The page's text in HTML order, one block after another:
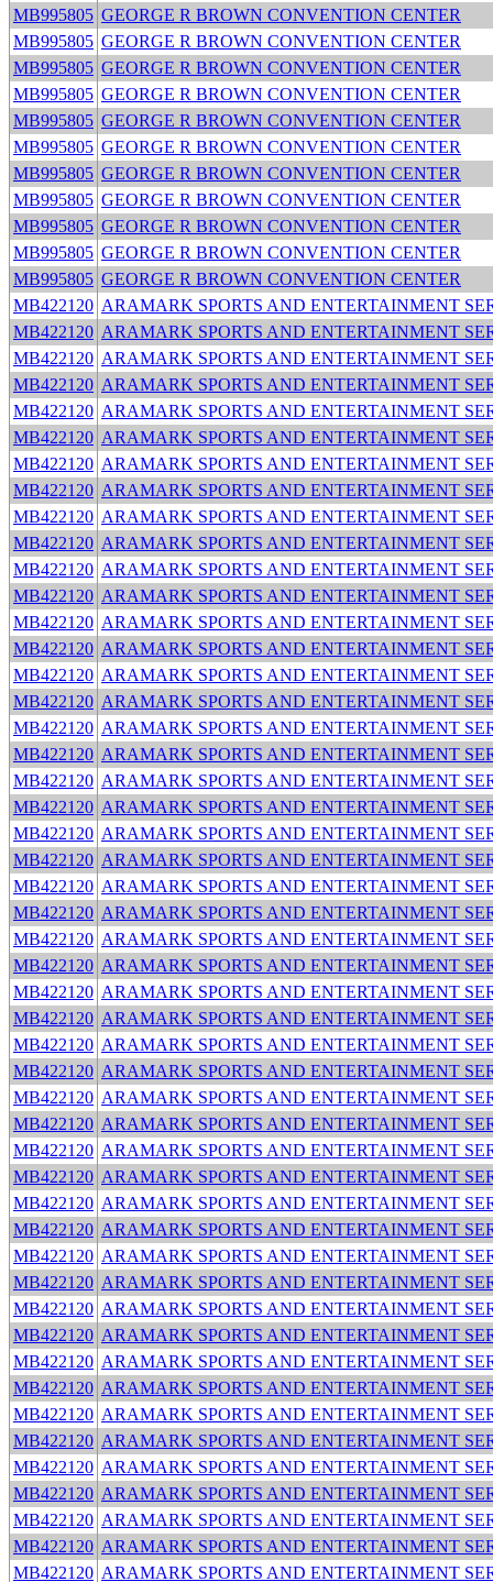
MB995805 GEORGE R BROWN CONVENTION CENTER
MB995805 GEORGE R BROWN CONVENTION CENTER
MB995805 GEORGE R BROWN CONVENTION CENTER
MB995805 GEORGE R BROWN CONVENTION CENTER
MB995805 GEORGE R BROWN CONVENTION CENTER
MB995805 GEORGE R BROWN CONVENTION CENTER
MB995805 GEORGE R BROWN CONVENTION CENTER
MB995805 GEORGE R BROWN CONVENTION CENTER
MB995805 GEORGE R BROWN CONVENTION CENTER
MB995805 GEORGE R BROWN CONVENTION CENTER
MB995805 GEORGE R BROWN CONVENTION CENTER
MB422120 ARAMARK SPORTS AND ENTERTAINMENT
MB422120 ARAMARK SPORTS AND ENTERTAINMENT
MB422120 ARAMARK SPORTS AND ENTERTAINMENT
MB422120 ARAMARK SPORTS AND ENTERTAINMENT
MB422120 ARAMARK SPORTS AND ENTERTAINMENT
MB422120 ARAMARK SPORTS AND ENTERTAINMENT
MB422120 ARAMARK SPORTS AND ENTERTAINMENT
MB422120 ARAMARK SPORTS AND ENTERTAINMENT
MB422120 ARAMARK SPORTS AND ENTERTAINMENT
MB422120 ARAMARK SPORTS AND ENTERTAINMENT
MB422120 ARAMARK SPORTS AND ENTERTAINMENT
MB422120 ARAMARK SPORTS AND ENTERTAINMENT
MB422120 ARAMARK SPORTS AND ENTERTAINMENT
MB422120 ARAMARK SPORTS AND ENTERTAINMENT
MB422120 ARAMARK SPORTS AND ENTERTAINMENT
MB422120 ARAMARK SPORTS AND ENTERTAINMENT
MB422120 ARAMARK SPORTS AND ENTERTAINMENT
MB422120 ARAMARK SPORTS AND ENTERTAINMENT
MB422120 ARAMARK SPORTS AND ENTERTAINMENT
MB422120 ARAMARK SPORTS AND ENTERTAINMENT
MB422120 ARAMARK SPORTS AND ENTERTAINMENT
MB422120 ARAMARK SPORTS AND ENTERTAINMENT
MB422120 ARAMARK SPORTS AND ENTERTAINMENT
MB422120 ARAMARK SPORTS AND ENTERTAINMENT
MB422120 ARAMARK SPORTS AND ENTERTAINMENT
MB422120 ARAMARK SPORTS AND ENTERTAINMENT
MB422120 ARAMARK SPORTS AND ENTERTAINMENT
MB422120 ARAMARK SPORTS AND ENTERTAINMENT
MB422120 ARAMARK SPORTS AND ENTERTAINMENT
MB422120 ARAMARK SPORTS AND ENTERTAINMENT
MB422120 ARAMARK SPORTS AND ENTERTAINMENT
MB422120 ARAMARK SPORTS AND ENTERTAINMENT
MB422120 ARAMARK SPORTS AND ENTERTAINMENT
MB422120 ARAMARK SPORTS AND ENTERTAINMENT
MB422120 ARAMARK SPORTS AND ENTERTAINMENT
MB422120 ARAMARK SPORTS AND ENTERTAINMENT
MB422120 ARAMARK SPORTS AND ENTERTAINMENT
MB422120 ARAMARK SPORTS AND ENTERTAINMENT
MB422120 ARAMARK SPORTS AND ENTERTAINMENT
MB422120 ARAMARK SPORTS AND ENTERTAINMENT
MB422120 ARAMARK SPORTS AND ENTERTAINMENT
MB422120 ARAMARK SPORTS AND ENTERTAINMENT
MB422120 ARAMARK SPORTS AND ENTERTAINMENT
MB422120 ARAMARK SPORTS AND ENTERTAINMENT
MB422120 ARAMARK SPORTS AND ENTERTAINMENT
MB422120 ARAMARK SPORTS AND ENTERTAINMENT
MB422120 ARAMARK SPORTS AND ENTERTAINMENT
MB422120 ARAMARK SPORTS AND ENTERTAINMENT
MB422120 ARAMARK SPORTS AND ENTERTAINMENT